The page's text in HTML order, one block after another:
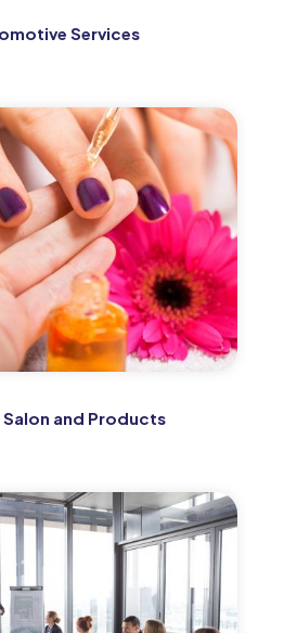
Services
Salon and Products